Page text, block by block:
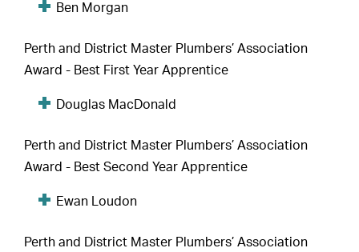
Ben Morgan
Perth and District Master Plumbers’ Association
Award - Best First Year Apprentice
Douglas MacDonald
Perth and District Master Plumbers’ Association
Award - Best Second Year Apprentice
Ewan Loudon
Perth and District Master Plumbers’ Association